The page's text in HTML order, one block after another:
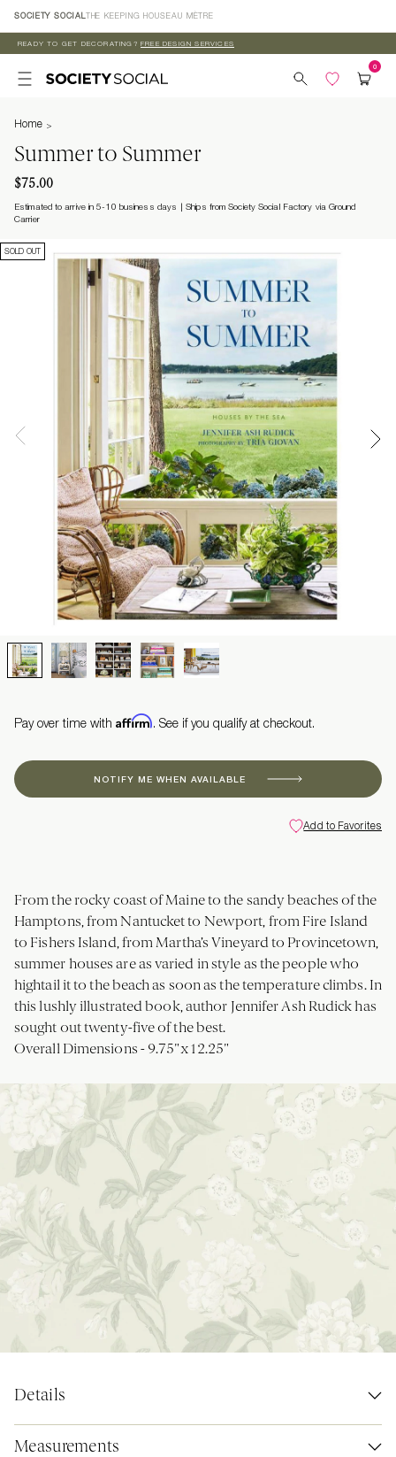
Skip to
content
SOCIETY SOCIAL THE KEEPING HOUSEAU MÈTRE
READY TO GET DECORATING? FREE DESIGN SERVICES
Home
Summer to Summer
$75.00
Estimated to arrive in 5-10 business days
Ships from Society Social Factory via Ground
Carrier
SOLD OUT
Pay over time with Affirm. See if you qualify at checkout.
NOTIFY ME WHEN AVAILABLE
Add to Favorites
From the rocky coast of Maine to the sandy beaches of the
Hamptons, from Nantucket to Newport, from Fire Island
to Fishers Island, from Martha’s Vineyard to Provincetown,
summer houses are as varied in style as the people who
hightail it to the beach as soon as the temperature climbs. In
this lushly illustrated book, author Jennifer Ash Rudick has
sought out twenty-five of the best.
Overall Dimensions - 9.75"x12.25"
Details
Measurements